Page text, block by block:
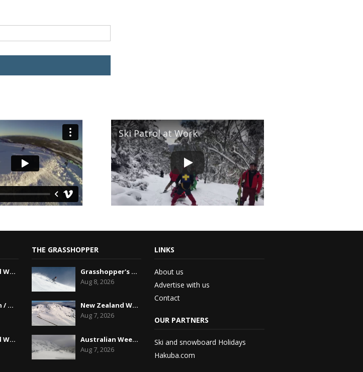
Ski Patrol at Work
New Zealand Weekend Forecast, Friday August 7th...
Queenstown / Wanaka Snow Report,August 5th, 2026
New Zealand Weekend Forecast, Friday July 31st ...
THE GRASSHOPPER
Grasshopper's Australian 2026 Snow Season Outl...
Aug 8, 2026
New Zealand Weekend Forecast, Friday August 7th...
Aug 7, 2026
Australian Weekend Forecast,Friday August 7th –...
Aug 7, 2026
LINKS
About us
Advertise with us
Contact
OUR PARTNERS
Ski and snowboard Holidays
Hakuba.com